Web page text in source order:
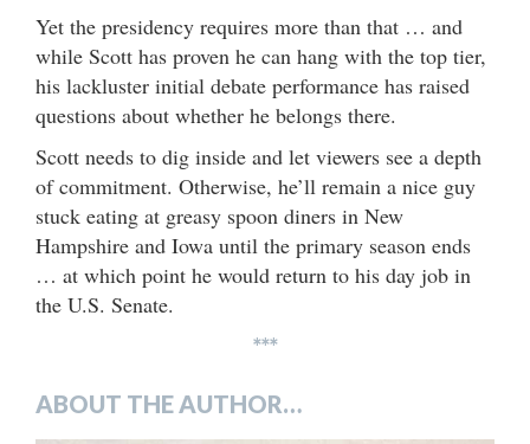
Yet the presidency requires more than that … and
while Scott has proven he can hang with the top tier,
his lackluster initial debate performance has raised
questions about whether he belongs there.
Scott needs to dig inside and let viewers see a depth
of commitment. Otherwise, he’ll remain a nice guy
stuck eating at greasy spoon diners in New
Hampshire and Iowa until the primary season ends
… at which point he would return to his day job in
the U.S. Senate.
***
ABOUT THE AUTHOR…